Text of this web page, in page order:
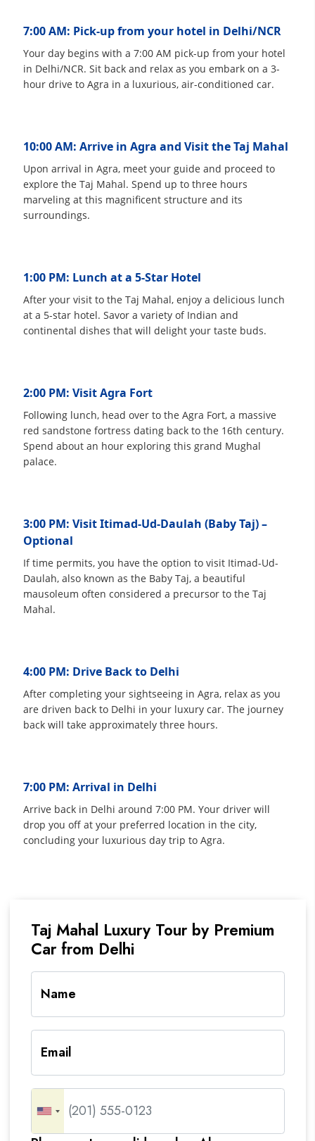
7:00 AM: Pick-up from your hotel in Delhi/NCR
Your day begins with a 7:00 AM pick-up from your hotel
in Delhi/NCR. Sit back and relax as you embark on a 3-
hour drive to Agra in a luxurious, air-conditioned car.
10:00 AM: Arrive in Agra and Visit the Taj Mahal
Upon arrival in Agra, meet your guide and proceed to
explore the Taj Mahal. Spend up to three hours
marveling at this magnificent structure and its
surroundings.
1:00 PM: Lunch at a 5-Star Hotel
After your visit to the Taj Mahal, enjoy a delicious lunch
at a 5-star hotel. Savor a variety of Indian and
continental dishes that will delight your taste buds.
2:00 PM: Visit Agra Fort
Following lunch, head over to the Agra Fort, a massive
red sandstone fortress dating back to the 16th century.
Spend about an hour exploring this grand Mughal
palace.
3:00 PM: Visit Itimad-Ud-Daulah (Baby Taj) –
Optional
If time permits, you have the option to visit Itimad-Ud-
Daulah, also known as the Baby Taj, a beautiful
mausoleum often considered a precursor to the Taj
Mahal.
4:00 PM: Drive Back to Delhi
After completing your sightseeing in Agra, relax as you
are driven back to Delhi in your luxury car. The journey
back will take approximately three hours.
7:00 PM: Arrival in Delhi
Arrive back in Delhi around 7:00 PM. Your driver will
drop you off at your preferred location in the city,
concluding your luxurious day trip to Agra.
Taj Mahal Luxury Tour by Premium
Car from Delhi
Name
Email